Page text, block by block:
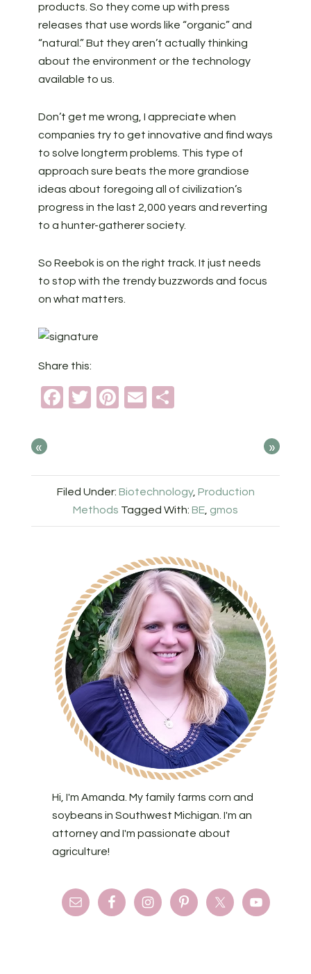
products. So they come up with press
releases that use words like “organic” and
“natural.” But they aren’t actually thinking
about the environment or the technology
available to us.
Don’t get me wrong, I appreciate when
companies try to get innovative and find ways
to solve longterm problems. This type of
approach sure beats the more grandiose
ideas about foregoing all of civilization’s
progress in the last 2,000 years and reverting
to a hunter-gatherer society.
So Reebok is on the right track. It just needs
to stop with the trendy buzzwords and focus
on what matters.
Share this:
Facebook
TwitterPinterest
Email
« »
Filed Under: Biotechnology, Production
Methods Tagged With: BE gmos
Hi, I'm Amanda. My family farms corn and
soybeans in Southwest Michigan. I'm an
attorney and I'm passionate about
agriculture!